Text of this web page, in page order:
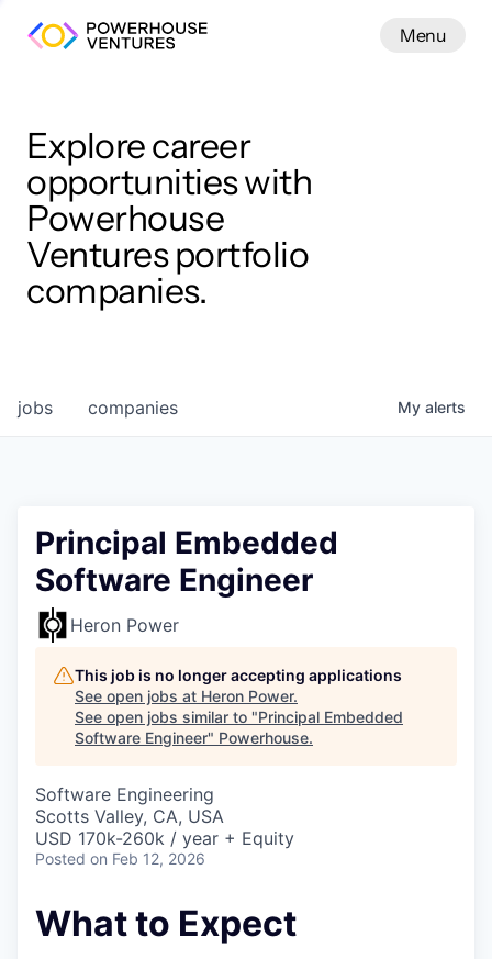
Menu
Menu
Close
Explore career
opportunities with
Powerhouse
Ventures portfolio
companies.
jobs companies My alerts
Principal Embedded
Software Engineer
Heron Power
This job is no longer accepting applications
See open jobs at Heron Power.
See open jobs similar to "Principal Embedded
Software Engineer" Powerhouse.
Software Engineering
Scotts Valley, CA, USA
USD 170k-260k / year + Equity
Posted on Feb 12, 2026
What to Expect